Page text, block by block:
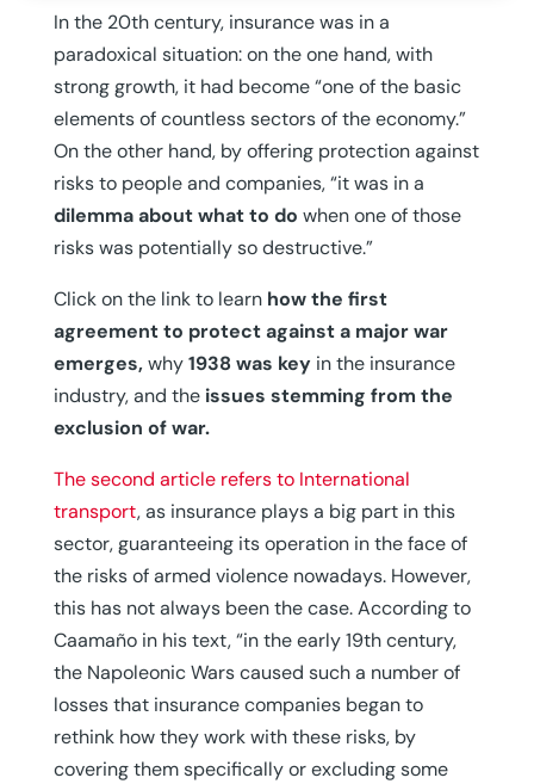
In the 20th century, insurance was in a
paradoxical situation: on the one hand, with
strong growth, it had become “one of the basic
elements of countless sectors of the economy.”
On the other hand, by offering protection against
risks to people and companies, “it was in a
dilemma about what to do when one of those
risks was potentially so destructive.”
Click on the link to learn how the first
agreement to protect against a major war
emerges,why1938 was keyin the insurance
industry, and the issues stemming from the
exclusion of war.
The second article refers to International
transport, as insurance plays a big part in this
sector, guaranteeing its operation in the face of
the risks of armed violence nowadays. However,
this has not always been the case. According to
Caamaño in his text, “in the early 19th century,
the Napoleonic Wars caused such a number of
losses that insurance companies began to
rethink how they work with these risks, by
covering them specifically or excluding some